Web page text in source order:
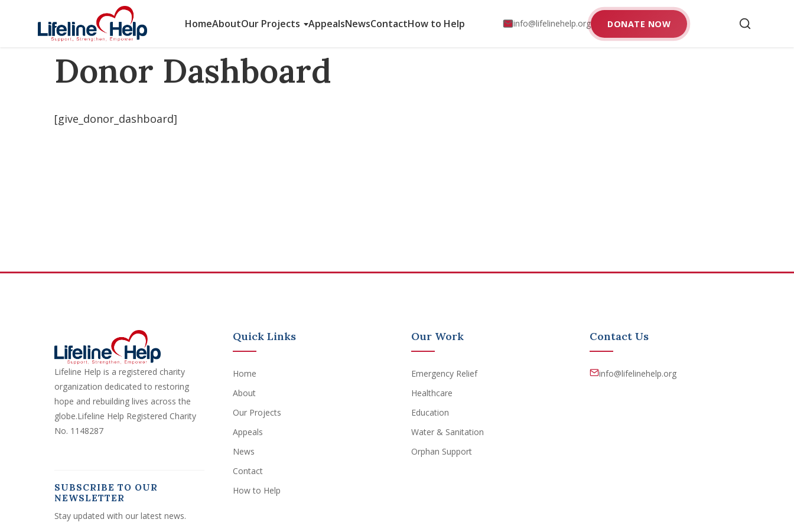
HomeAboutOur Projects AppealsNewsContactHow to Help info@lifelinehelp.org DONATE NOW
HOME DONOR DASHBOARD
Donor Dashboard
[give_donor_dashboard]
Lifeline Help is a registered charity
organization dedicated to restoring
hope and rebuilding lives across the
globe.Lifeline Help Registered Charity
No. 1148287
SUBSCRIBE TO OUR
NEWSLETTER
Stay updated with our latest news.
Quick Links
Home
About
Our Projects
Appeals
News
Contact
How to Help
Our Work
Emergency Relief
Healthcare
Education
Water & Sanitation
Orphan Support
Contact Us
info@lifelinehelp.org